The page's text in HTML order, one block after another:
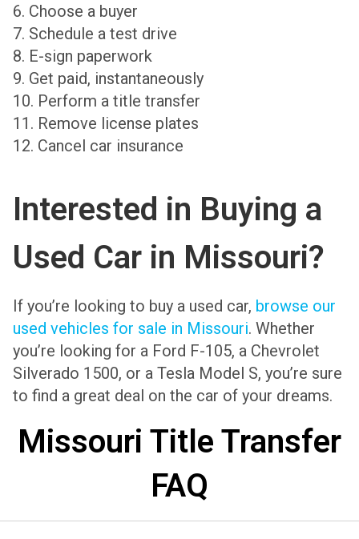
6. Choose a buyer
7. Schedule a test drive
8. E-sign paperwork
9. Get paid, instantaneously
10. Perform a title transfer
11. Remove license plates
12. Cancel car insurance
Interested in Buying a
Used Car in Missouri?
If you’re looking to buy a used car, browse our
used vehicles for sale in Missouri. Whether
you’re looking for a Ford F-105, a Chevrolet
Silverado 1500, or a Tesla Model S, you’re sure
to find a great deal on the car of your dreams.
Missouri Title Transfer
FAQ